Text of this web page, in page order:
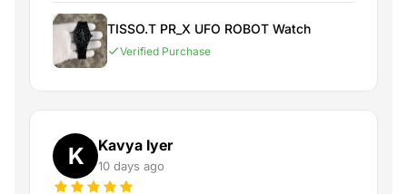
TISSO.T PR_X UFO ROBOT Watch
Verified Purchase
K Kavya Iyer
10 days ago